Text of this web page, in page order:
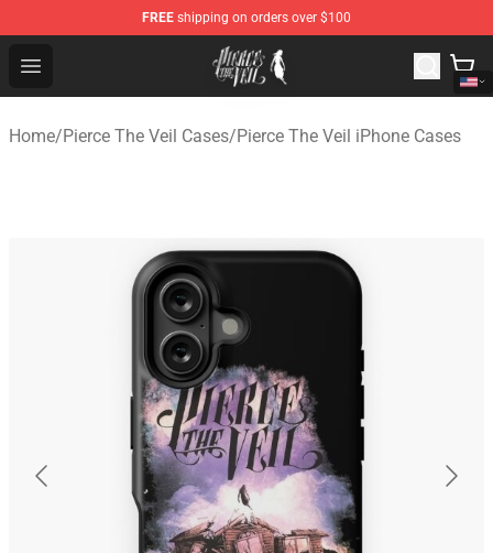
FREE shipping on orders over $100
Open menu
Pierce The Veil Store - Official Pierce The Veil
Home/Pierce The Veil Cases/Pierce The Veil iPhone Cases